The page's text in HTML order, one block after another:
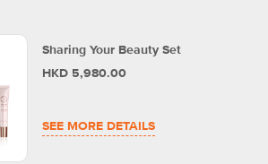
Sharing Your Beauty Set
HKD 5,980.00
SEE MORE DETAILS